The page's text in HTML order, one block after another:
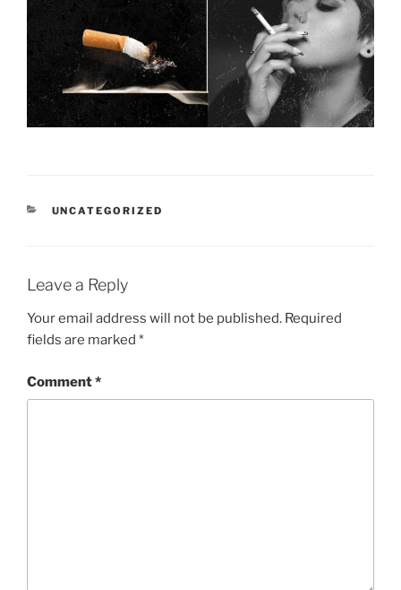
CATEGORIES
UNCATEGORIZED
Leave a Reply
Your email address will not be published. Required
fields are marked *
Comment*